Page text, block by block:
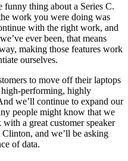
funny thing about a Series C.
work you were doing was
with the right work, and
ever been, that means
making those features work
ourselves.
to move off their laptops
high-performing, highly
we’ll continue to expand our
people might know that we
a great customer speaker
and we’ll be asking
of data.